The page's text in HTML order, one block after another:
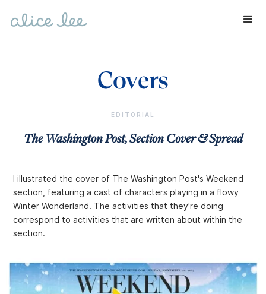
Covers
EDITORIAL
The Washington Post, Section Cover & Spread
I illustrated the cover of The Washington Post's Weekend
section, featuring a cast of characters playing in a flowy
Winter Wonderland. The activities that they're doing
correspond to activities that are written about within the
section.